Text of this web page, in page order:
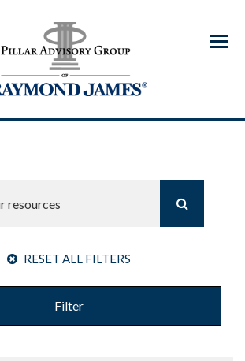
Menu
RESET ALL FILTERS
Filter